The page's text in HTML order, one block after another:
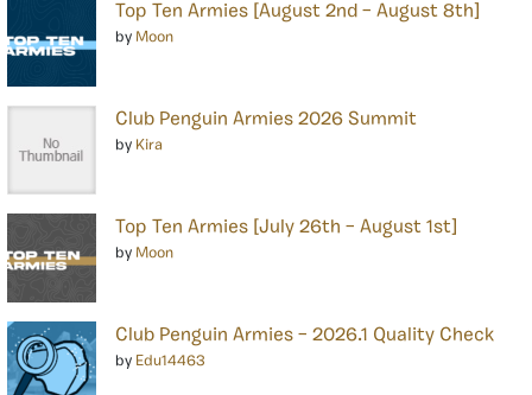
Top Ten Armies [August 2nd – August 8th]
by Moon
Club Penguin Armies 2026 Summit
by Kira
Top Ten Armies [July 26th – August 1st]
by Moon
Club Penguin Armies – 2026.1 Quality Check
by Edu14463